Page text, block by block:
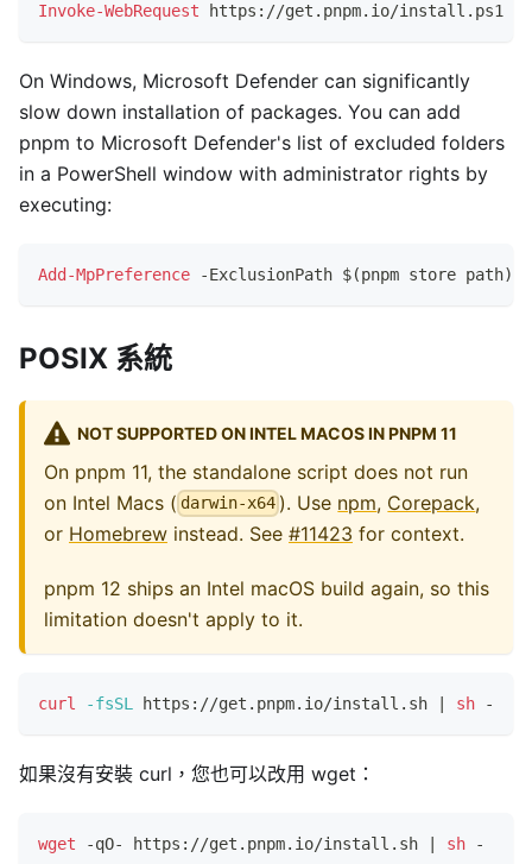
Invoke-WebRequest https: //get . pnpm. io/install . ps1
On Windows, Microsoft Defender can significantly
slow down installation of packages. You can add
pnpm to Microsoft Defender's list of excluded folders
in a PowerShell window with administrator rights by
executing:
Add-MpPreference -ExclusionPath $(pnpm store path)
POSIX 系統
NOT SUPPORTED ON INTEL MACOS IN PNPM 11
On pnpm 11, the standalone script does not run
on Intel Macs ( darwin-x64 ). Use npm, Corepack,
or Homebrew instead. See #11423 for context.
pnpm 12 ships an Intel macOS build again, so this
limitation doesn't apply to it.
curl -fsSL https://get.pnpm.io/install.sh sh -
如果沒有安裝 curl，您也可以改用 wget：
wget -qO- https://get.pnpm.io/install.sh sh -